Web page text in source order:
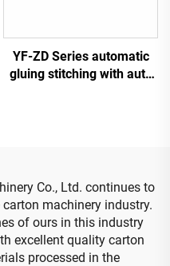
YF-ZD Series automatic
gluing stitching with auto
Co., Ltd. continues to
machinery industry.
of ours in this industry
excellent quality carton
processed in the